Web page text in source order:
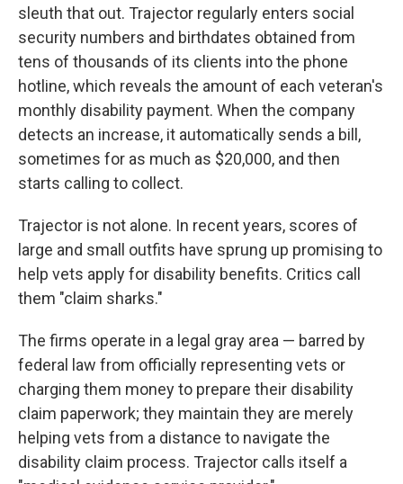
sleuth that out. Trajector regularly enters social
security numbers and birthdates obtained from
tens of thousands of its clients into the phone
hotline, which reveals the amount of each veteran's
monthly disability payment. When the company
detects an increase, it automatically sends a bill,
sometimes for as much as $20,000, and then
starts calling to collect.
Trajector is not alone. In recent years, scores of
large and small outfits have sprung up promising to
help vets apply for disability benefits. Critics call
them "claim sharks."
The firms operate in a legal gray area — barred by
federal law from officially representing vets or
charging them money to prepare their disability
claim paperwork; they maintain they are merely
helping vets from a distance to navigate the
disability claim process. Trajector calls itself a